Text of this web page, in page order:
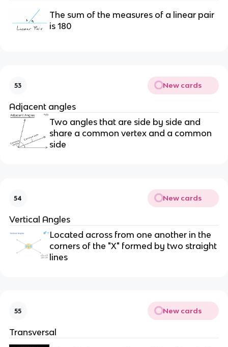
The sum of the measures of a linear pair
is 180
53 New cards
Adjacent angles
Two angles that are side by side and
share a common vertex and a common
side
54 New cards
Vertical Angles
Located across from one another in the
corners of the "X" formed by two straight
lines
55 New cards
Transversal